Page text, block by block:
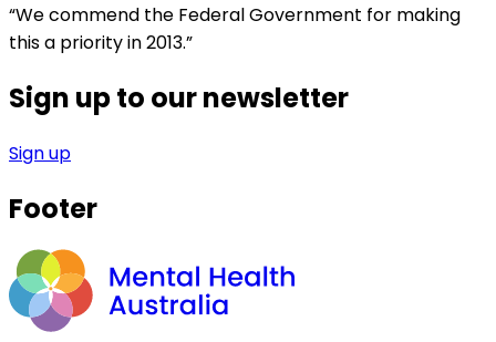
“We commend the Federal Government for making
this a priority in 2013.”
Sign up to our newsletter
Sign up
Footer